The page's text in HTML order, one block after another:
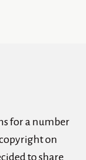
for a number
on
to share